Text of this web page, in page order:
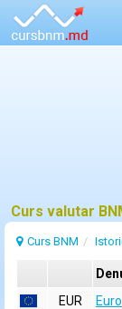
Curs valutar
Curs BNM
EUR
Euro